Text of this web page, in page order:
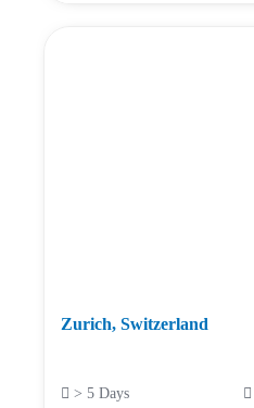
Zurich, Switzerland
> 5 Days